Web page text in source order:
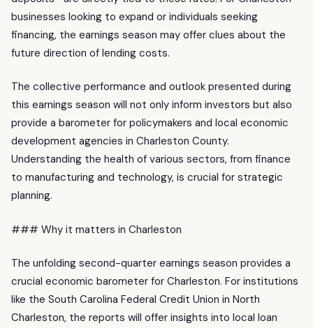
businesses looking to expand or individuals seeking
financing, the earnings season may offer clues about the
future direction of lending costs.
The collective performance and outlook presented during
this earnings season will not only inform investors but also
provide a barometer for policymakers and local economic
development agencies in Charleston County.
Understanding the health of various sectors, from finance
to manufacturing and technology, is crucial for strategic
planning.
### Why it matters in Charleston
The unfolding second-quarter earnings season provides a
crucial economic barometer for Charleston. For institutions
like the South Carolina Federal Credit Union in North
Charleston, the reports will offer insights into local loan